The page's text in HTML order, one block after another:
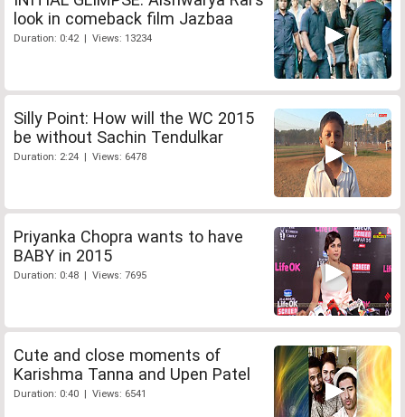
look in comeback film Jazbaa
Duration: 0:42 | Views: 13234
Silly Point: How will the WC 2015
be without Sachin Tendulkar
Duration: 2:24 | Views: 6478
Priyanka Chopra wants to have
BABY in 2015
Duration: 0:48 | Views: 7695
Cute and close moments of
Karishma Tanna and Upen Patel
Duration: 0:40 | Views: 6541